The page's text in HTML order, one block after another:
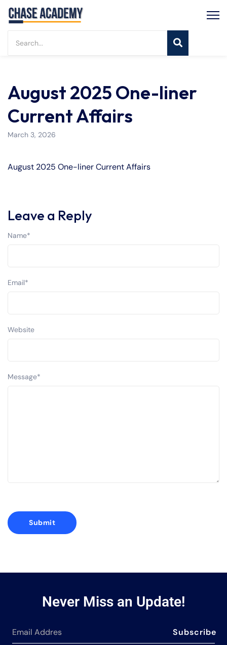
August 2025 One-liner
Current Affairs
March 3, 2026
August 2025 One-liner Current Affairs
Leave a Reply
Message*
Name*
Email*
Website
Never Miss an Update!
Subscribe